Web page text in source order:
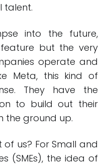
talent.
into the future,
but the very
operate and
Meta, this kind of
They have the
to build out their
the ground up.
us? For Small and
(SMEs), the idea of